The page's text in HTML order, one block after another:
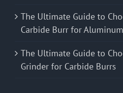
The Ultimate Guide to
Carbide Burr for
The Ultimate Guide to
Grinder for Carbide Burrs